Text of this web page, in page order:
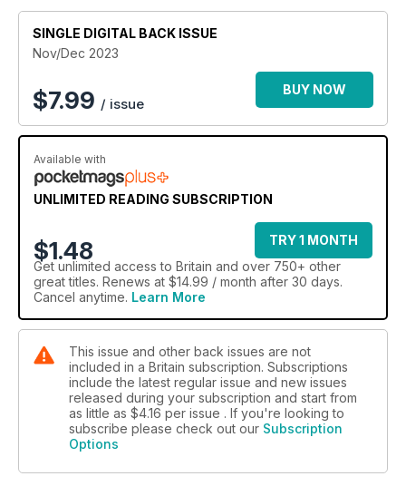
SINGLE DIGITAL BACK ISSUE
Nov/Dec 2023
$7.99 / issue
BUY NOW
Available with
UNLIMITED READING SUBSCRIPTION
$1.48
TRY 1 MONTH
Get unlimited access to Britain and over 750+ other
great titles. Renews at $14.99 / month after 30 days.
Cancel anytime. Learn More
This issue and other back issues are not
included in a Britain subscription. Subscriptions
include the latest regular issue and new issues
released during your subscription and start from
as little as $4.16 per issue . If you're looking to
subscribe please check out our Subscription
Options